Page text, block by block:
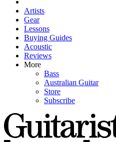
Artists
Gear
Lessons
Buying Guides
Acoustic
Reviews
More
Bass
Australian Guitar
Store
Subscribe